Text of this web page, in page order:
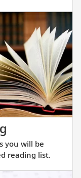
ships
are
built
at
a
scale
that
allows
access
into
small
learning
more
about
you will be
reading list.